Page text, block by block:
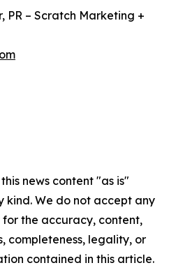
PR – Scratch Marketing +
news content "as is"
We do not accept any
the accuracy, content,
completeness, legality, or
contained in this article.